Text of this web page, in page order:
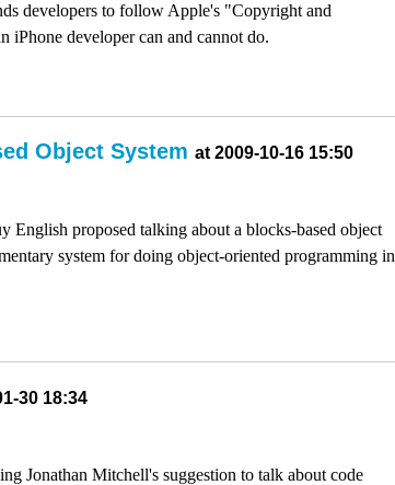
developers to follow Apple's "Copyright and
iPhone developer can and cannot do.
Object System at 2009-10-16 15:50
proposed talking about a blocks-based object
system for doing object-oriented programming in
30 18:34
Jonathan Mitchell's suggestion to talk about code